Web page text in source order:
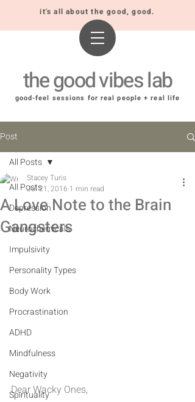
it's all about the good, good.
the good vibes lab
good-feel sessions for real people + real life
Post
All Posts
Depression
Neurochemicals
Impulsivity
Personality Types
Body Work
Procrastination
ADHD
Mindfulness
Negativity
Spirituality
All Posts
A Love Note to the Brain
Gangsters
Stacey Turis
Jul 21, 2016 1 min read
Dear Wacky Ones,